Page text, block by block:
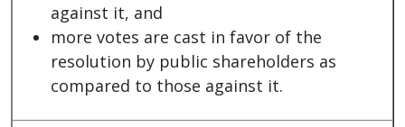
against it, and
more votes are cast in favor of the
resolution by public shareholders as
compared to those against it.